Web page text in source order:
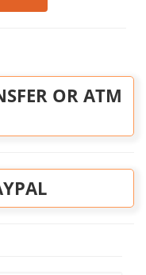
OR ATM